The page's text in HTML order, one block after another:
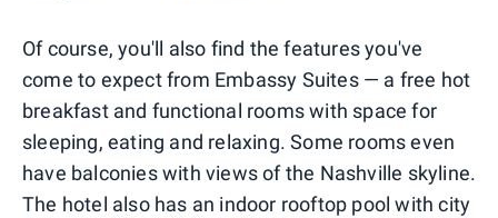
Of course, you'll also find the features you've
come to expect from Embassy Suites — a free hot
breakfast and functional rooms with space for
sleeping, eating and relaxing. Some rooms even
have balconies with views of the Nashville skyline.
The hotel also has an indoor rooftop pool with city